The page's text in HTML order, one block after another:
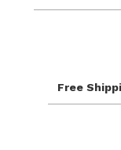
Free